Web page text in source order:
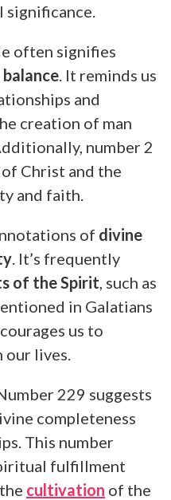
often signifies
. It reminds us
and
creation of man
number 2
Christ and the
and faith.
of divine
. It’s frequently
of the Spirit , such as
in Galatians
us to
lives.
229 suggests
completeness
This number
fulfillment
cultivation of the